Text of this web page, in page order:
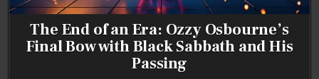
The End of an Era: Ozzy Osbourne’s
Final Bow with Black Sabbath and His
Passing